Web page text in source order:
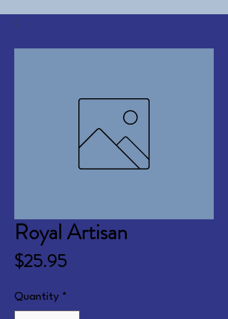
Royal Artisan
$25.95Price
Quantity *